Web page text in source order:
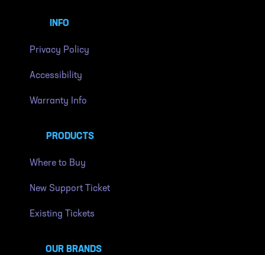
INFO
Privacy Policy
Accessibility
Warranty Info
PRODUCTS
Where to Buy
New Support Ticket
Existing Tickets
OUR BRANDS